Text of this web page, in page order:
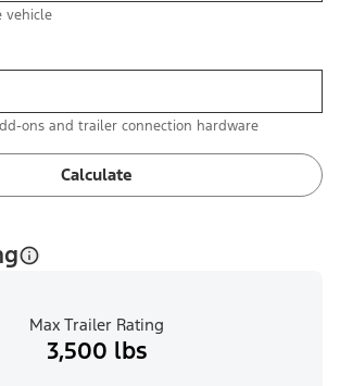
vehicle
ons and trailer connection hardware
Calculate
Max Trailer Rating
3,500 lbs